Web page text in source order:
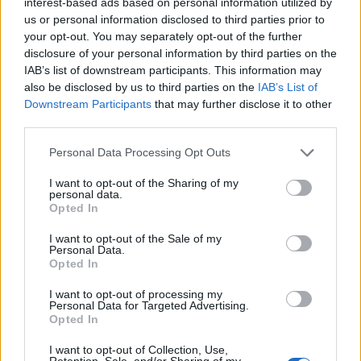
us or personal information disclosed to third parties prior to
your opt-out. You may separately opt-out of the further
disclosure of your personal information by third parties on the
IAB’s list of downstream participants. This information may
also be disclosed by us to third parties on the IAB’s List of
Downstream Participants that may further disclose it to other
Personal Data Processing Opt Outs
I want to opt-out of the Sharing of my
personal data.
Opted In
I want to opt-out of the Sale of my
Personal Data.
Opted In
I want to opt-out of processing my
Personal Data for Targeted Advertising.
Opted In
I want to opt-out of Collection, Use,
peppers).
DOE - A female deer; also used of similar animals such as
reindeer, antelope, goat.
ODE - A short poetical composition proper to be set to
music or sung; a lyric poem; esp., now, a poem
characterized by sustained noble sentiment and
appropriate dignity of style.
CODE - A short symbol, often with little relation to the
item it represents.
COKE - Solid residue from roasting coal in a coke oven;
used principally as a fuel and in the production of steel
and formerly as a domestic fuel.
COPE - To deal effectively with something difficult.